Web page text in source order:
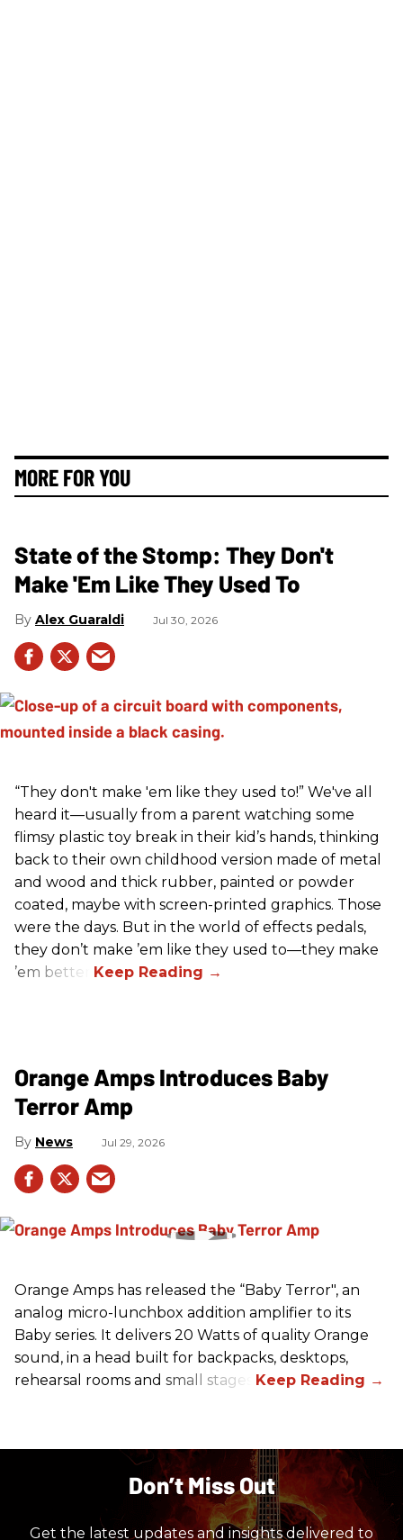
MORE FOR YOU
State of the Stomp: They Don't
Make 'Em Like They Used To
Alex Guaraldi Jul 30, 2026
“They don't make 'em like they used to!” We've all
heard it—usually from a parent watching some
flimsy plastic toy break in their kid’s hands, thinking
back to their own childhood version made of metal
and wood and thick rubber, painted or powder
coated, maybe with screen-printed graphics. Those
were the days. But in the world of effects pedals,
they don’t make ’em like they used to—they make
’em better!
Orange Amps Introduces Baby
Terror Amp
News Jul 29, 2026
Orange Amps has released the “Baby Terror", an
analog micro-lunchbox addition amplifier to its
Baby series. It delivers 20 Watts of quality Orange
sound, in a head built for backpacks, desktops,
rehearsal rooms and small stages.
Don’t Miss Out
Get the latest updates and insights delivered to